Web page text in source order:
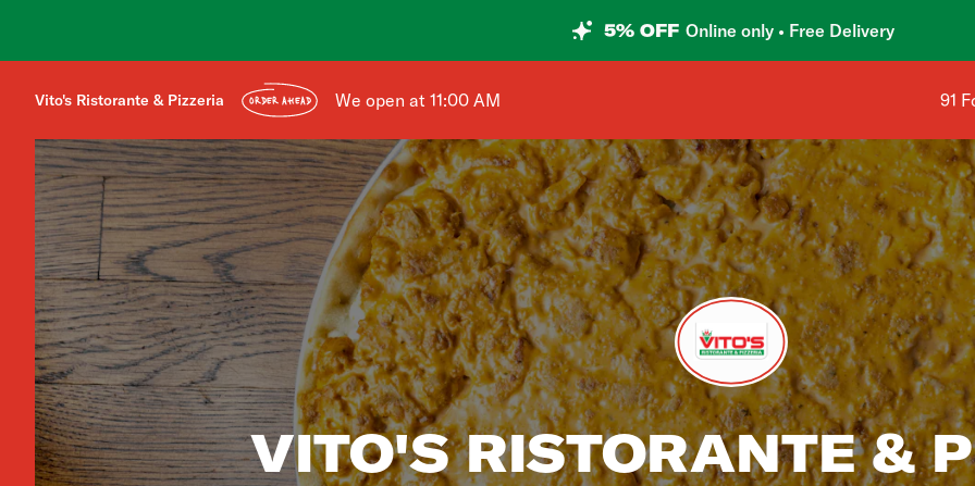
5% OFF Online only • Free Delivery
Vito's Ristorante & Pizzeria ORDER AHEAD We open at 11:00 AM 91
VITO'S RISTORANTE &